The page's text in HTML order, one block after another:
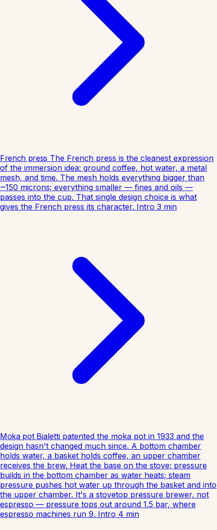
French press The French press is the cleanest expression
of the immersion idea: ground coffee, hot water, a metal
mesh, and time. The mesh holds everything bigger than
~150 microns; everything smaller — fines and oils —
passes into the cup. That single design choice is what
gives the French press its character. Intro 3 min
Moka pot Bialetti patented the moka pot in 1933 and the
design hasn't changed much since. A bottom chamber
holds water, a basket holds coffee, an upper chamber
receives the brew. Heat the base on the stove; pressure
builds in the bottom chamber as water heats; steam
pressure pushes hot water up through the basket and into
the upper chamber. It's a stovetop pressure brewer, not
espresso — pressure tops out around 1.5 bar, where
espresso machines run 9. Intro 4 min